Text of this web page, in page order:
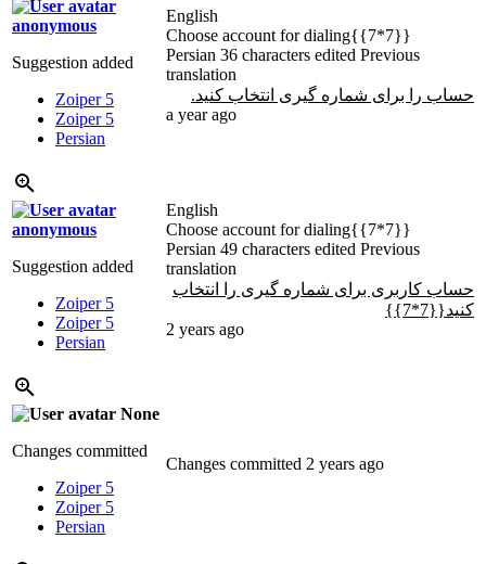
anonymous
Suggestion added
Zoiper 5
Zoiper 5
Persian
English
Choose account for dialing{{7*7}}
Persian 36 characters edited Previous
translation
حساب را برای شماره گیری انتخاب کنید.
a year ago
anonymous
Suggestion added
Zoiper 5
Zoiper 5
Persian
English
Choose account for dialing{{7*7}}
Persian 49 characters edited Previous
translation
حساب کاربری برای شماره گیری را انتخاب
کنید{{7*7}}
2 years ago
None
Changes committed
Zoiper 5
Zoiper 5
Persian
Changes committed 2 years ago